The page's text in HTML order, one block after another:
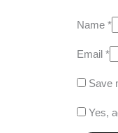
Name *
Email *
Save
Yes,